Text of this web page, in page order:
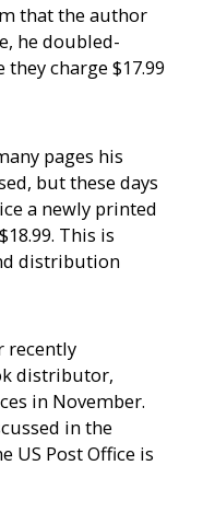
that the author
he doubled-
charge $17.99
pages his
but these days
a newly printed
This is
distribution
recently
distributor,
in November.
in the
US Post Office is